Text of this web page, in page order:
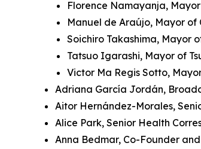
Florence Namayanja,
Manuel de Araújo, Mayor of
Soichiro Takashima, Mayor
Tatsuo Igarashi, Mayor of
Victor Ma Regis Sotto,
Adriana García Jordán,
Aitor Hernández-Morales,
Alice Park, Senior Health
Anna Bedmar, Co-Founder